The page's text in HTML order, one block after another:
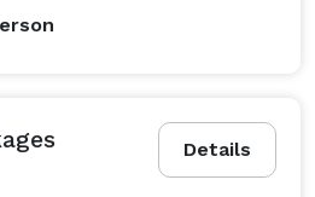
Details